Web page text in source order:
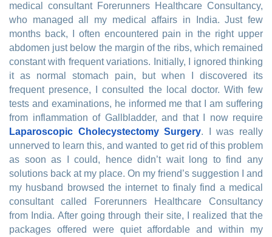
medical consultant Forerunners Healthcare Consultancy,
who managed all my medical affairs in India. Just few
months back, I often encountered pain in the right upper
abdomen just below the margin of the ribs, which remained
constant with frequent variations. Initially, I ignored thinking
it as normal stomach pain, but when I discovered its
frequent presence, I consulted the local doctor. With few
tests and examinations, he informed me that I am suffering
from inflammation of Gallbladder, and that I now require
Laparoscopic Cholecystectomy Surgery. I was really
unnerved to learn this, and wanted to get rid of this problem
as soon as I could, hence didn’t wait long to find any
solutions back at my place. On my friend’s suggestion I and
my husband browsed the internet to finaly find a medical
consultant called Forerunners Healthcare Consultancy
from India. After going through their site, I realized that the
packages offered were quiet affordable and within my